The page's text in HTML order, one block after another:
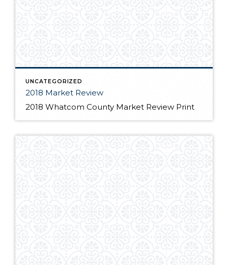
UNCATEGORIZED
2018 Market Review
2018 Whatcom County Market Review Print